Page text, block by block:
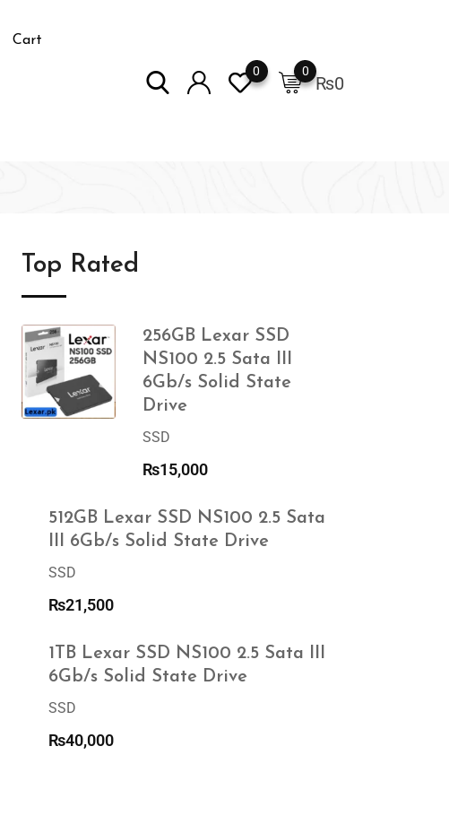
Cart
₨0
0
0
Top Rated
256GB Lexar SSD
NS100 2.5 Sata III
6Gb/s Solid State
Drive
SSD
₨15,000
512GB Lexar SSD NS100 2.5 Sata
III 6Gb/s Solid State Drive
SSD
₨21,500
1TB Lexar SSD NS100 2.5 Sata III
6Gb/s Solid State Drive
SSD
₨40,000